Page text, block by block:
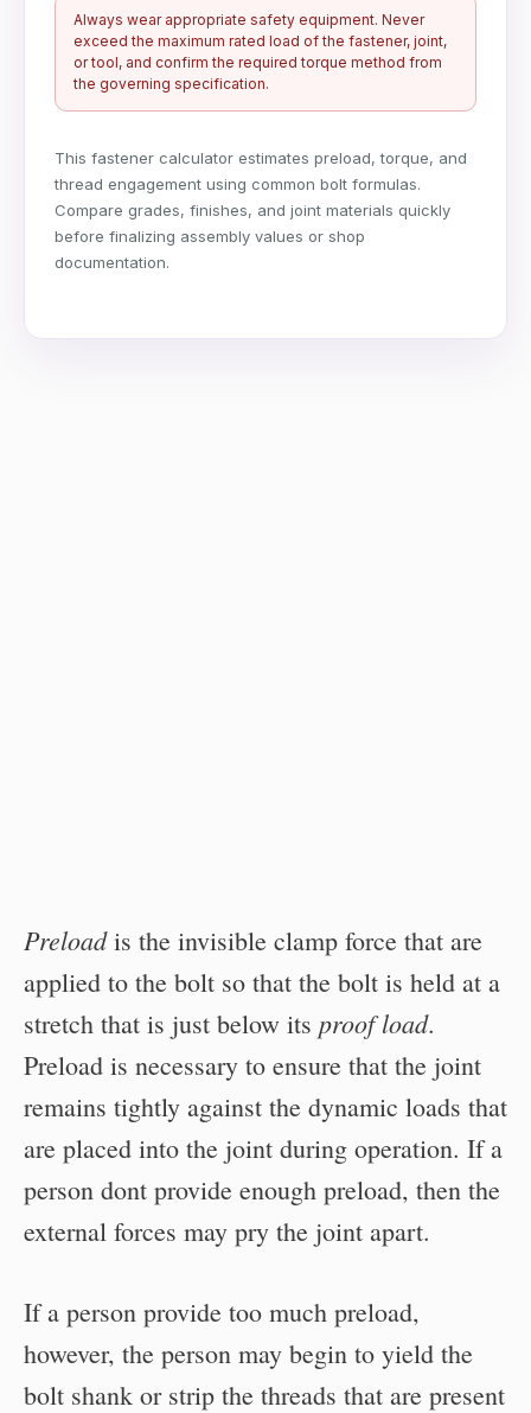
Always wear appropriate safety equipment. Never
exceed the maximum rated load of the fastener, joint,
or tool, and confirm the required torque method from
the governing specification.
This fastener calculator estimates preload, torque, and
thread engagement using common bolt formulas.
Compare grades, finishes, and joint materials quickly
before finalizing assembly values or shop
documentation.
Preloadis the invisible clamp force that are
applied to the bolt so that the bolt is held at a
stretch that is just below its proof load.
Preload is necessary to ensure that the joint
remains tightly against the dynamic loads that
are placed into the joint during operation. If a
person dont provide enough preload, then the
external forces may pry the joint apart.
If a person provide too much preload,
however, the person may begin to yield the
bolt shank or strip the threads that are present